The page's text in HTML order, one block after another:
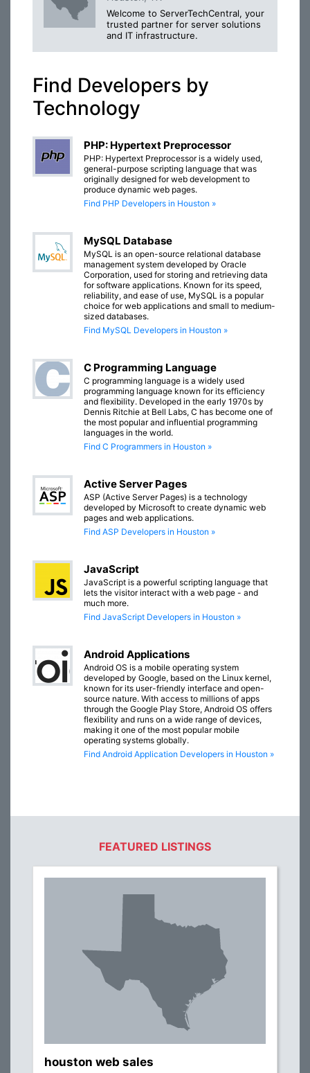
Welcome to ServerTechCentral, your
trusted partner for server solutions
and IT infrastructure.
Find Developers by
Technology
PHP: Hypertext Preprocessor
PHP: Hypertext Preprocessor is a widely used,
general-purpose scripting language that was
originally designed for web development to
produce dynamic web pages.
Find PHP Developers in Houston »
MySQL Database
MySQL is an open-source relational database
management system developed by Oracle
Corporation, used for storing and retrieving data
for software applications. Known for its speed,
reliability, and ease of use, MySQL is a popular
choice for web applications and small to medium-
sized databases.
Find MySQL Developers in Houston »
C Programming Language
C programming language is a widely used
programming language known for its efficiency
and flexibility. Developed in the early 1970s by
Dennis Ritchie at Bell Labs, C has become one of
the most popular and influential programming
languages in the world.
Find C Programmers in Houston »
Active Server Pages
ASP (Active Server Pages) is a technology
developed by Microsoft to create dynamic web
pages and web applications.
Find ASP Developers in Houston »
JavaScript
JavaScript is a powerful scripting language that
lets the visitor interact with a web page - and
much more.
Find JavaScript Developers in Houston »
Android Applications
Android OS is a mobile operating system
developed by Google, based on the Linux kernel,
known for its user-friendly interface and open-
source nature. With access to millions of apps
through the Google Play Store, Android OS offers
flexibility and runs on a wide range of devices,
making it one of the most popular mobile
operating systems globally.
Find Android Application Developers in Houston »
FEATURED LISTINGS
houston web sales